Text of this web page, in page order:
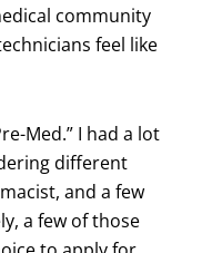
community
feel like
Med.” I had a lot
different
and a few
a few of those